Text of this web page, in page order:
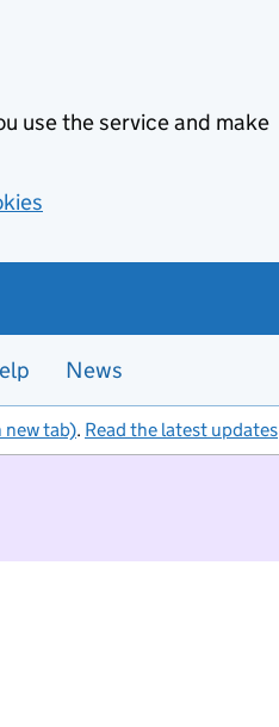
use the service and make
News
new tab). Read the latest updates